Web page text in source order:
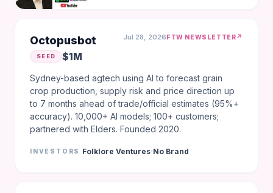
Octopusbot
SEED $1M
Jul 28, 2026FTW NEWSLETTER↗
Sydney-based agtech using AI to forecast grain
crop production, supply risk and price direction up
to 7 months ahead of trade/official estimates (95%+
accuracy). 10,000+ AI models; 100+ customers;
partnered with Elders. Founded 2020.
INVESTORS Folklore Ventures·No Brand